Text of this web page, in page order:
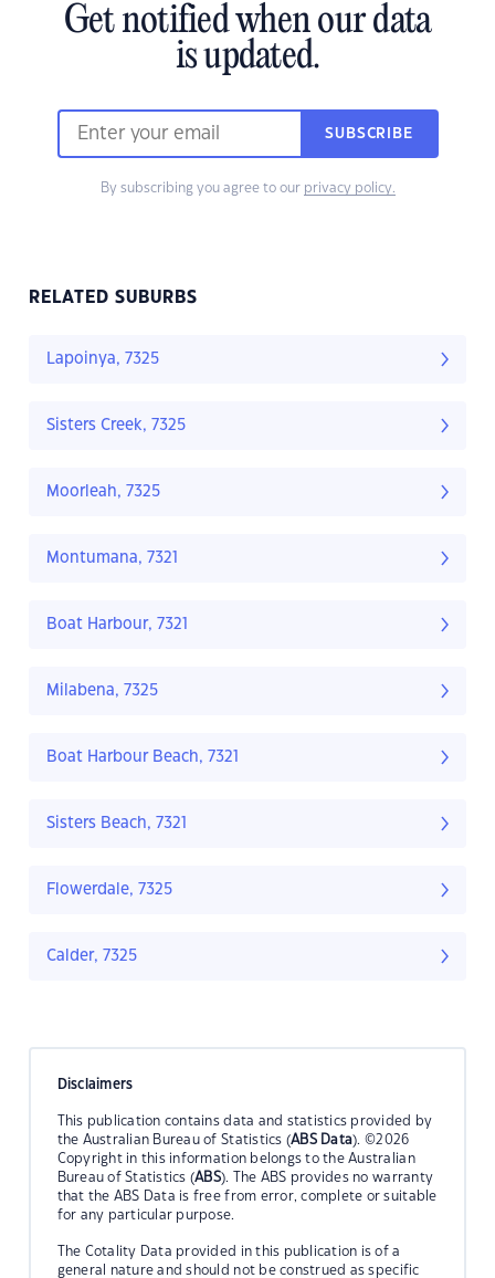
Get notified when our data
is updated.
SUBSCRIBE
By subscribing you agree to our privacy policy.
RELATED SUBURBS
Lapoinya, 7325
Sisters Creek, 7325
Moorleah, 7325
Montumana, 7321
Boat Harbour, 7321
Milabena, 7325
Boat Harbour Beach, 7321
Sisters Beach, 7321
Flowerdale, 7325
Calder, 7325
Disclaimers
This publication contains data and statistics provided by
the Australian Bureau of Statistics (ABS Data). ©2026
Copyright in this information belongs to the Australian
Bureau of Statistics (ABS). The ABS provides no warranty
that the ABS Data is free from error, complete or suitable
for any particular purpose.
The Cotality Data provided in this publication is of a
general nature and should not be construed as specific